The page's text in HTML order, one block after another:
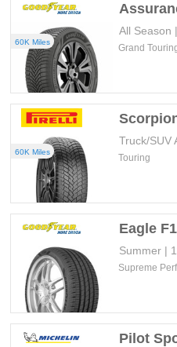
All Season
Grand
60K Miles
Truck/SUV
Touring
60K Miles
Eagle
Summer |
Supreme
Pilot